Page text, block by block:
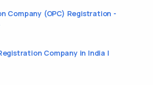
Company (OPC) Registration -
Company in India |